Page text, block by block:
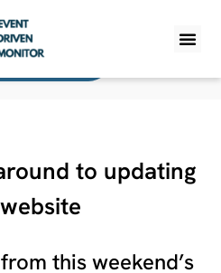
All Monitors
to updating
this weekend’s